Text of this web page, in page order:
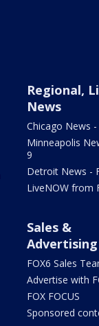
Regional,
News
Chicago News -
Minneapolis
9
Detroit News -
LiveNOW from
Sales &
Advertising
FOX6 Sales
Advertise with
FOX FOCUS
Sponsored